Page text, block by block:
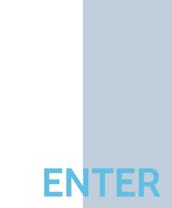
ENTER